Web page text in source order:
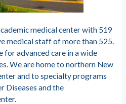
medical center with 519
medical staff of more than 525.
for advanced care in a wide
We are home to northern New
and to specialty programs
Diseases and the